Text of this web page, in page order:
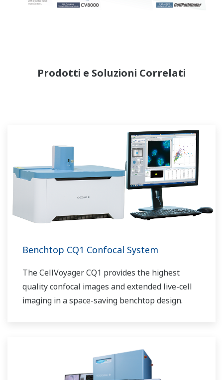
Prodotti e Soluzioni Correlati
Benchtop CQ1 Confocal System
The CellVoyager CQ1 provides the highest
quality confocal images and extended live-cell
imaging in a space-saving benchtop design.